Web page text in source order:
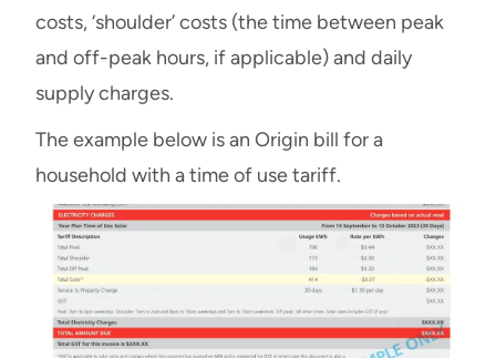
costs, ‘shoulder’ costs (the time between peak
and off-peak hours, if applicable) and daily
supply charges.
The example below is an Origin bill for a
household with a time of use tariff.